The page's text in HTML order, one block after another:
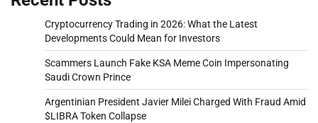
Cryptocurrency Trading in 2026: What the Latest
Developments Could Mean for Investors
Scammers Launch Fake KSA Meme Coin Impersonating
Saudi Crown Prince
Argentinian President Javier Milei Charged With Fraud Amid
$LIBRA Token Collapse